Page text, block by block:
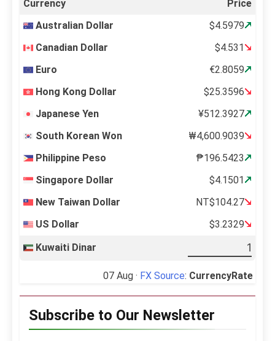
Currency
Price
Australian Dollar
$4.5979
Canadian Dollar
$4.531
Euro
€2.8059
Hong Kong Dollar
$25.3596
Japanese Yen
¥512.3927
South Korean Won
₩4,600.9039
Philippine Peso
₱196.5423
Singapore Dollar
$4.1501
New Taiwan Dollar
NT$104.27
US Dollar
$3.2329
Kuwaiti Dinar
07 Aug · FX Source: CurrencyRate
Subscribe to Our Newsletter